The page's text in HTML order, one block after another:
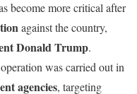
become more critical after
against the country,
Donald Trump.
was carried out in
agencies, targeting